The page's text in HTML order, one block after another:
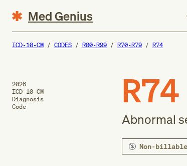
Med Genius
ICD-10-CM CODES R00-R99 R70-R79 R74
2026
ICD-10-CM
Diagnosis
Code
R74
Abnormal
Non-billable